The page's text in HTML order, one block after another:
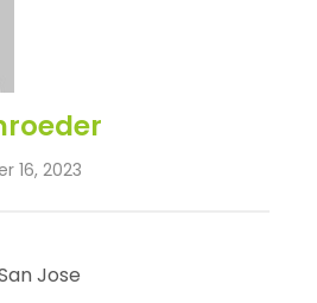
16, 2023
Jose